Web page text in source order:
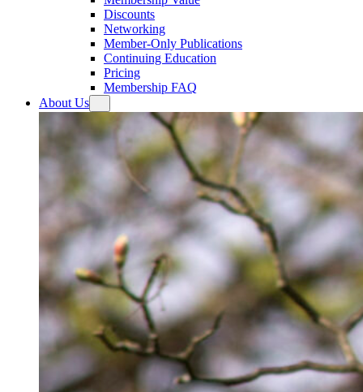
Discounts
Networking
Member-Only Publications
Continuing Education
Pricing
Membership FAQ
About Us